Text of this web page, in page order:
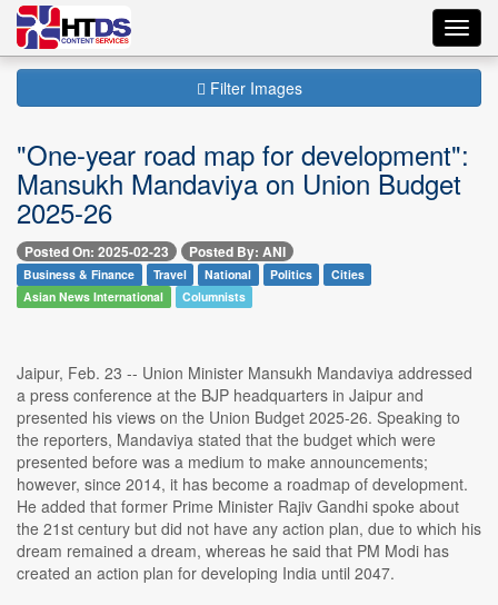
Filter Images
"One-year road map for development":
Mansukh Mandaviya on Union Budget
2025-26
Posted On: 2025-02-23 Posted By: ANI
Business & Finance Travel National Politics
Cities
Asian News International
Columnists
Jaipur, Feb. 23 -- Union Minister Mansukh Mandaviya addressed
a press conference at the BJP headquarters in Jaipur and
presented his views on the Union Budget 2025-26. Speaking to
the reporters, Mandaviya stated that the budget which were
presented before was a medium to make announcements;
however, since 2014, it has become a roadmap of development.
He added that former Prime Minister Rajiv Gandhi spoke about
the 21st century but did not have any action plan, due to which his
dream remained a dream, whereas he said that PM Modi has
created an action plan for developing India until 2047.